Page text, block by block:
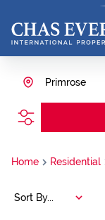
Primrose
Home Residential
Sort By...